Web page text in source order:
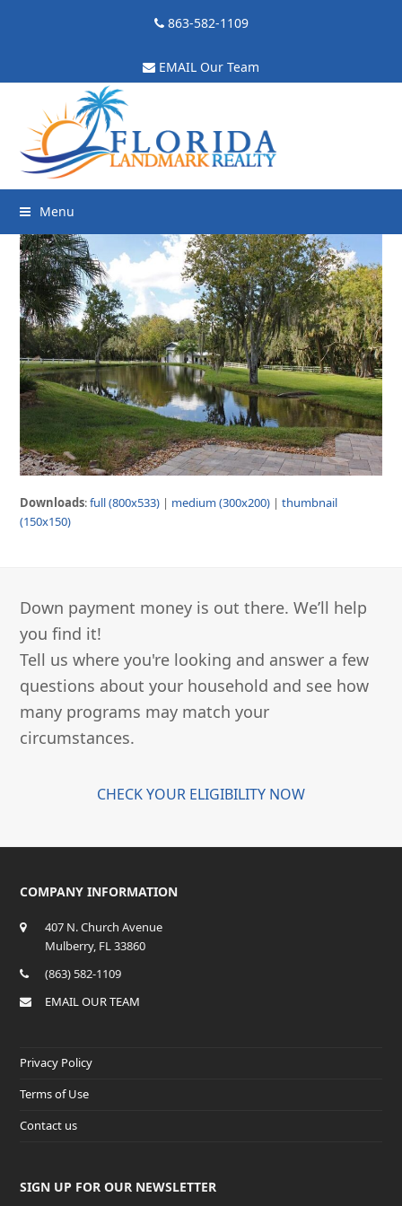
863-582-1109
EMAIL Our Team
Menu
Downloads:full (800x533) | medium (300x200) |thumbnail
(150x150)
Down payment money is out there. We’ll help
you find it!
Tell us where you're looking and answer a few
questions about your household and see how
many programs may match your
circumstances.
CHECK YOUR ELIGIBILITY NOW
COMPANY INFORMATION
407 N. Church Avenue
Mulberry, FL 33860
(863) 582-1109
EMAIL OUR TEAM
Privacy Policy
Terms of Use
Contact us
SIGN UP FOR OUR NEWSLETTER